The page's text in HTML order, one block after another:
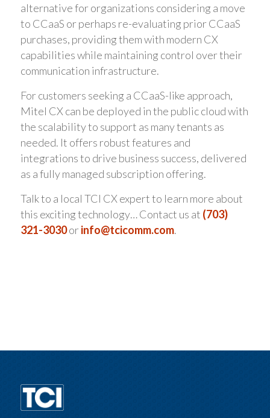
alternative for organizations considering a move
to CCaaS or perhaps re-evaluating prior CCaaS
purchases, providing them with modern CX
capabilities while maintaining control over their
communication infrastructure.
For customers seeking a CCaaS-like approach,
Mitel CX can be deployed in the public cloud with
the scalability to support as many tenants as
needed. It offers robust features and
integrations to drive business success, delivered
as a fully managed subscription offering.
Talk to a local TCI CX expert to learn more about
this exciting technology… Contact us at (703)
321-3030orinfo@tcicomm.com.